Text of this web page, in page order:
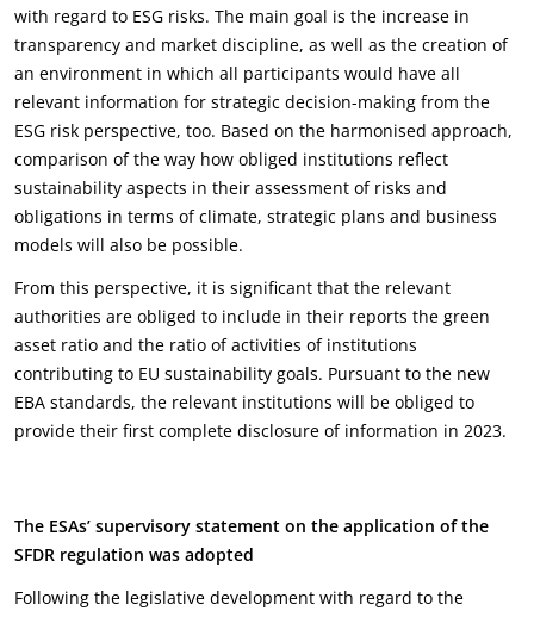
with regard to ESG risks. The main goal is the increase in
transparency and market discipline, as well as the creation of
an environment in which all participants would have all
relevant information for strategic decision-making from the
ESG risk perspective, too. Based on the harmonised approach,
comparison of the way how obliged institutions reflect
sustainability aspects in their assessment of risks and
obligations in terms of climate, strategic plans and business
models will also be possible.
From this perspective, it is significant that the relevant
authorities are obliged to include in their reports the green
asset ratio and the ratio of activities of institutions
contributing to EU sustainability goals. Pursuant to the new
EBA standards, the relevant institutions will be obliged to
provide their first complete disclosure of information in 2023.
The ESAs’ supervisory statement on the application of the
SFDR regulation was adopted
Following the legislative development with regard to the